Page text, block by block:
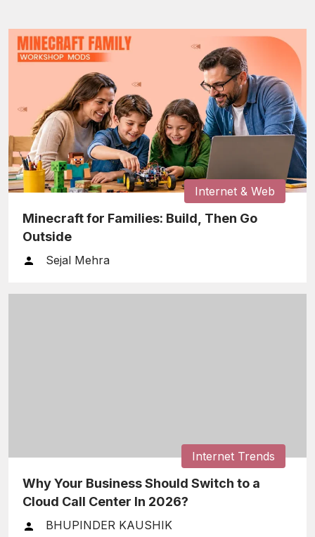
Internet & Web
Minecraft for Families: Build, Then Go
Outside
Sejal Mehra
Internet Trends
Why Your Business Should Switch to a
Cloud Call Center In 2026?
BHUPINDER KAUSHIK